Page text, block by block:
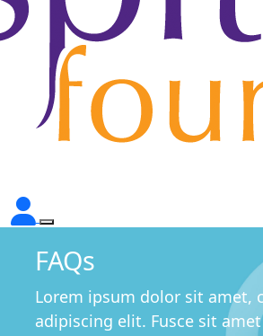
FAQs
Lorem ipsum dolor sit amet,
adipiscing elit. Fusce sit